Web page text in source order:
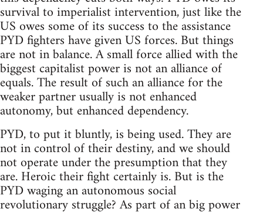
survival to imperialist intervention, just like the
US owes some of its success to the assistance
PYD fighters have given US forces. But things
are not in balance. A small force allied with the
biggest capitalist power is not an alliance of
equals. The result of such an alliance for the
weaker partner usually is not enhanced
autonomy, but enhanced dependency.
PYD, to put it bluntly, is being used. They are
not in control of their destiny, and we should
not operate under the presumption that they
are. Heroic their fight certainly is. But is the
PYD waging an autonomous social
revolutionary struggle? As part of an big power